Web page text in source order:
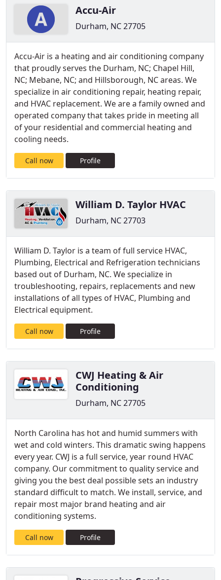
Accu-Air
Durham, NC 27705
Accu-Air is a heating and air conditioning company
that proudly serves the Durham, NC; Chapel Hill,
NC; Mebane, NC; and Hillsborough, NC areas. We
specialize in air conditioning repair, heating repair,
and HVAC replacement. We are a family owned and
operated company that takes pride in meeting all
of your residential and commercial heating and
cooling needs.
Call now Profile
William D. Taylor HVAC
Durham, NC 27703
William D. Taylor is a team of full service HVAC,
Plumbing, Electrical and Refrigeration technicians
based out of Durham, NC. We specialize in
troubleshooting, repairs, replacements and new
installations of all types of HVAC, Plumbing and
Electrical equipment.
Call now Profile
CWJ Heating & Air
Conditioning
Durham, NC 27705
North Carolina has hot and humid summers with
wet and cold winters. This dramatic swing happens
every year. CWJ is a full service, year round HVAC
company. Our commitment to quality service and
giving you the best deal possible sets an industry
standard difficult to match. We install, service, and
repair most major brand heating and air
conditioning systems.
Call now Profile